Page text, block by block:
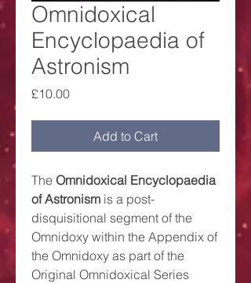
Omnidoxical
Encyclopaedia of
Astronism
£10.00Price
Add to Cart
The Omnidoxical Encyclopaedia
of Astronism is a post-
disquisitional segment of the
Omnidoxy within the Appendix of
the Omnidoxy as part of the
Original Omnidoxical Series